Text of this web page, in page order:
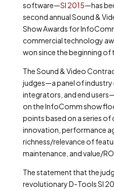
software—SI 2015—has
second annual Sound &
Show Awards for
commercial technology
won since the beginning of
The Sound & Video
judges—a panel of industry
integrators, and end
on the InfoComm show
points based on a series of
innovation, performance
richness/relevance of
maintenance, and value/
The statement that the
revolutionary D-Tools SI